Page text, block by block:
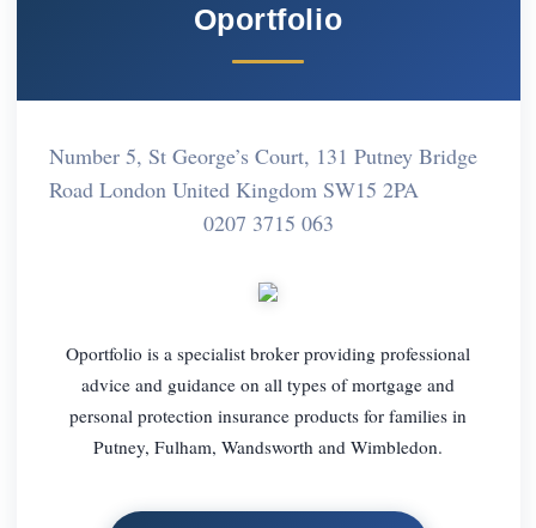
Oportfolio
Number 5, St George’s Court, 131 Putney Bridge
Road London United Kingdom SW15 2PA
0207 3715 063
Oportfolio is a specialist broker providing professional
advice and guidance on all types of mortgage and
personal protection insurance products for families in
Putney, Fulham, Wandsworth and Wimbledon.